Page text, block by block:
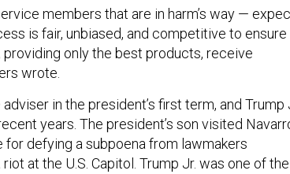
members that are in harm’s way —
is fair, unbiased, and competitive to ensure
only the best products, receive
wrote.
in the president’s first term, and Trump
years. The president’s son visited
defying a subpoena from lawmakers
at the U.S. Capitol. Trump Jr. was one of the